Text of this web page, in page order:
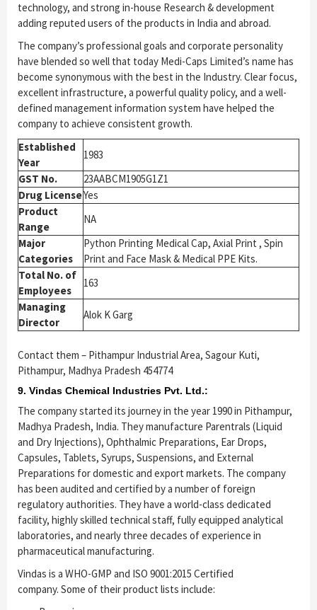
technology, and strong in-house Research & development
adding reputed users of the products in India and abroad.
The company’s professional goals and corporate personality
have blended so well that today Medi-Caps Limited’s name has
become synonymous with the best in the Industry. Clear focus,
excellent infrastructure, a powerful quality policy, and a well-
defined management information system have helped the
company to achieve consistent growth.
Established
Year
1983
GST No.
23AABCM1905G1Z1
Drug LicenseYes
Product
Range
NA
Major
Categories
Python Printing Medical Cap, Axial Print , Spin
Print and Face Mask & Medical PPE Kits.
Total No. of
Employees
163
Managing
Director
Alok K Garg
Contact them – Pithampur Industrial Area, Sagour Kuti,
Pithampur, Madhya Pradesh 454774
9. Vindas Chemical Industries Pvt. Ltd.:
The company started its journey in the year 1990 in Pithampur,
Madhya Pradesh, India. They manufacture Parentrals (Liquid
and Dry Injections), Ophthalmic Preparations, Ear Drops,
Capsules, Tablets, Syrups, Suspensions, and External
Preparations for domestic and export markets. The company
has been audited and certified by a number of foreign
regulatory authorities. They have a world-class dedicated
facility, highly skilled technical staff, fully equipped analytical
laboratories, and nearly three decades of experience in
pharmaceutical manufacturing.
Vindas is a WHO-GMP and ISO 9001:2015 Certified
company. Some of their product lists include: